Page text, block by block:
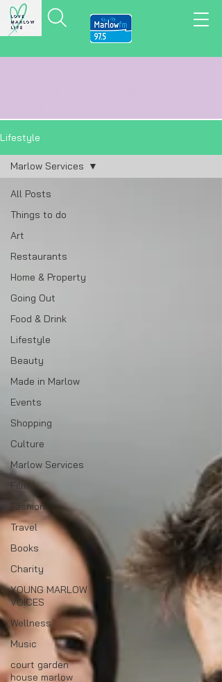
Lifestyle
All Posts
Things to do
Art
Restaurants
Home & Property
Going Out
Food & Drink
Lifestyle
Beauty
Made in Marlow
Events
Shopping
Culture
Marlow Services
Film
Fashion
Travel
Books
Charity
YOUNG MARLOW
VOICES
Wellness
Music
court garden
house marlow
Marlow Services